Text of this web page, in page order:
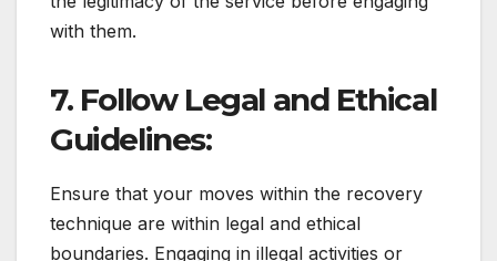
with them.
7. Follow Legal and Ethical
Guidelines:
Ensure that your moves within the recovery
technique are within legal and ethical
boundaries. Engaging in illegal activities or